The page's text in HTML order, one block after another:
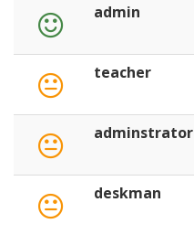
admin
teacher
adminstrator
deskman